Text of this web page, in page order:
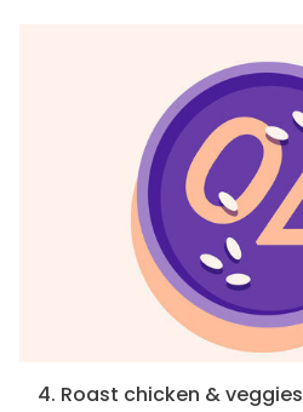
4. Roast chicken & veggies